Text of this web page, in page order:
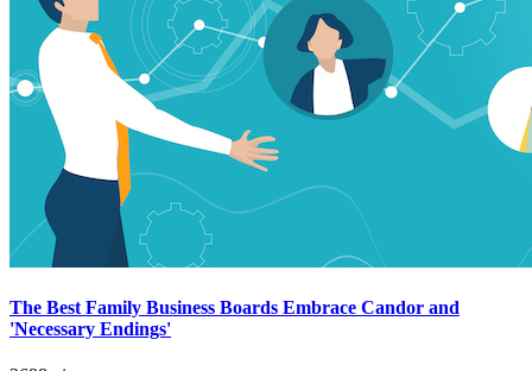
The Best Family Business Boards Embrace Candor and
'Necessary Endings'